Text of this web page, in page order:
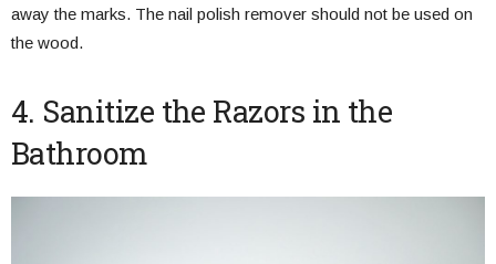
away the marks. The nail polish remover should not be used on
the wood.
4. Sanitize the Razors in the
Bathroom